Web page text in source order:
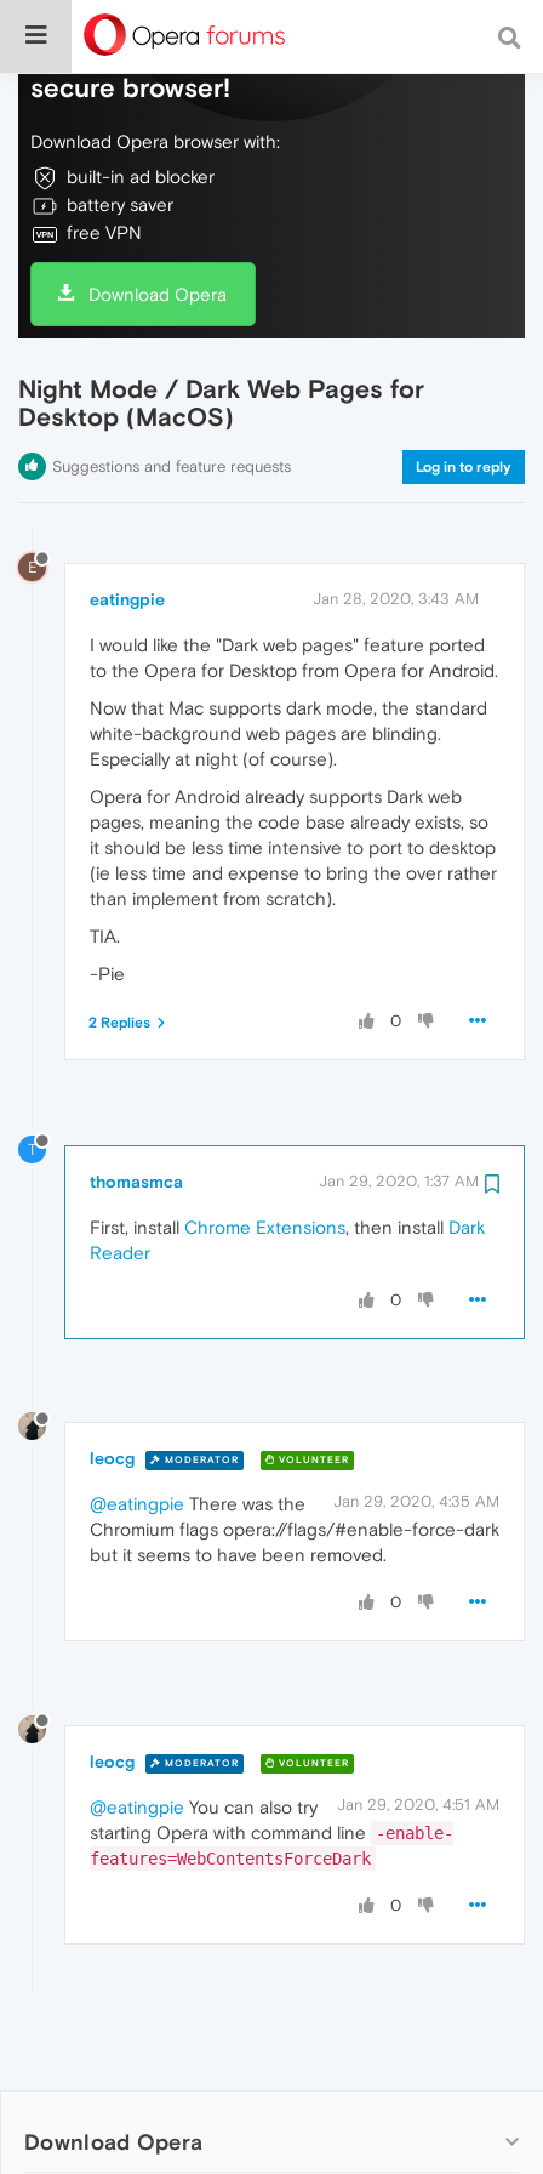
Do more on the web, with a fast and
secure browser!
Download Opera browser with:
built-in ad blocker
battery saver
free VPN
Download Opera
Night Mode / Dark Web Pages for
Desktop (MacOS)
Suggestions and feature requests Log in to reply
E
eatingpie Jan 28, 2020, 3:43 AM
I would like the "Dark web pages" feature ported
to the Opera for Desktop from Opera for Android.
Now that Mac supports dark mode, the standard
white-background web pages are blinding.
Especially at night (of course).
Opera for Android already supports Dark web
pages, meaning the code base already exists, so
it should be less time intensive to port to desktop
(ie less time and expense to bring the over rather
than implement from scratch).
TIA.
-Pie
0
2 Replies
T
thomasmca Jan 29, 2020, 1:37 AM
First, install Chrome Extensions, then install Dark
Reader
0
leocg MODERATOR VOLUNTEER
Jan 29, 2020, 4:35 AM
@eatingpie There was the
Chromium flags opera://flags/#enable-force-dark
but it seems to have been removed.
0
leocg MODERATOR VOLUNTEER
Jan 29, 2020, 4:51 AM
@eatingpie You can also try
starting Opera with command line
-enable-
features=WebContentsForceDark
0
Download Opera